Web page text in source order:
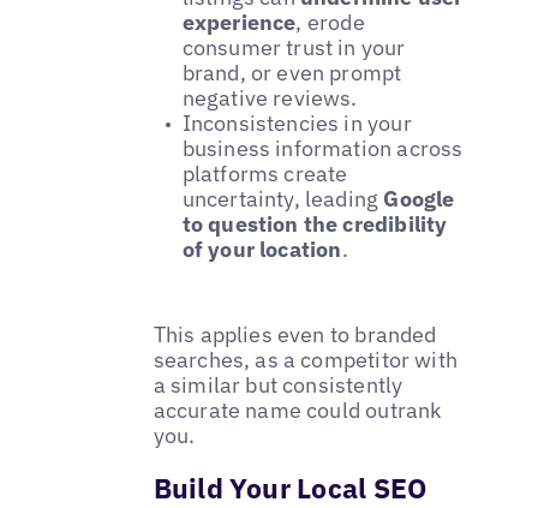
experience, erode
consumer trust in your
brand, or even prompt
negative reviews.
Inconsistencies in your
business information across
platforms create
uncertainty, leading Google
to question the credibility
of your location.
This applies even to branded
searches, as a competitor with
a similar but consistently
accurate name could outrank
you.
Build Your Local SEO